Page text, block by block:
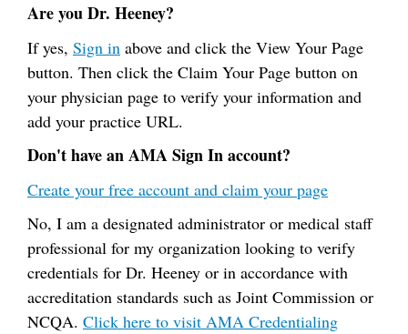
Are you Dr. Heeney?
If yes, Sign in above and click the View Your Page
button. Then click the Claim Your Page button on
your physician page to verify your information and
add your practice URL.
Don't have an AMA Sign In account?
Create your free account and claim your page
No, I am a designated administrator or medical staff
professional for my organization looking to verify
credentials for Dr. Heeney or in accordance with
accreditation standards such as Joint Commission or
NCQA. Click here to visit AMA Credentialing